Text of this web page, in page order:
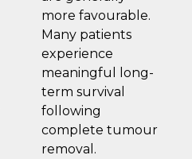
more favourable.
Many patients
experience
meaningful long-
term survival
following
complete tumour
removal.